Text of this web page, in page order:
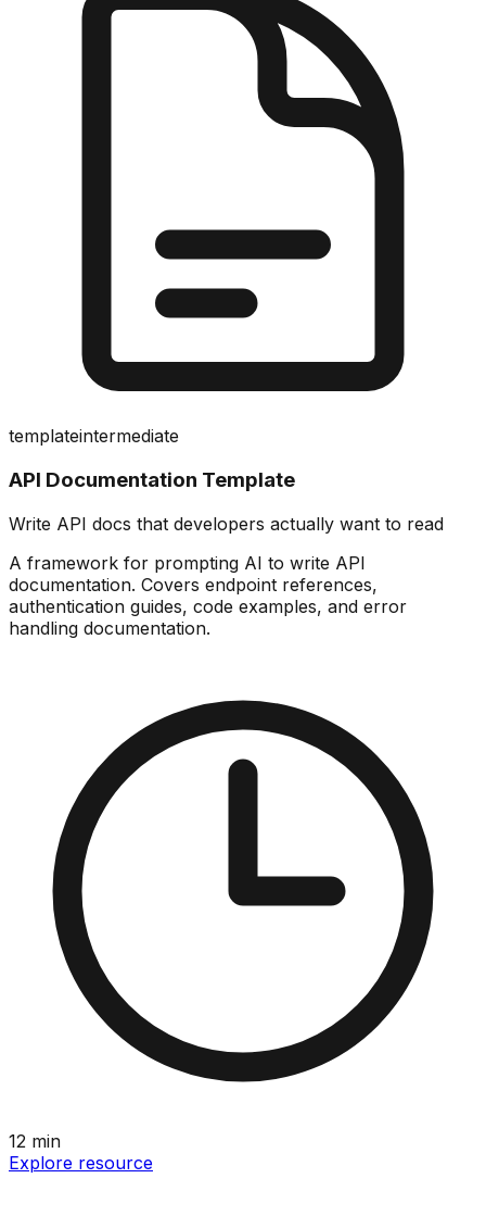
templateintermediate
API Documentation Template
Write API docs that developers actually want to read
A framework for prompting AI to write API
documentation. Covers endpoint references,
authentication guides, code examples, and error
handling documentation.
12 min
Explore resource